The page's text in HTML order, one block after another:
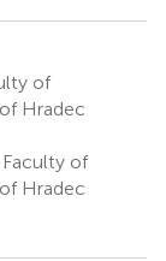
of
Hradec
Faculty of
Hradec